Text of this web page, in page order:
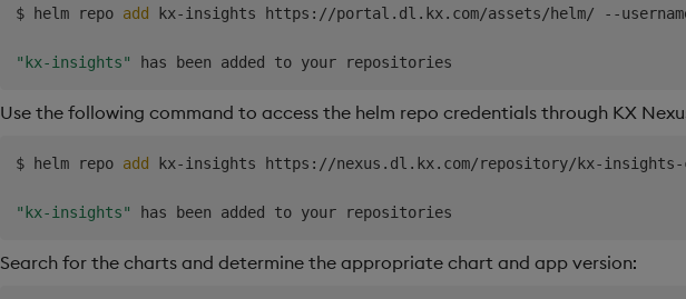
$ helm repo add kx-insights https://portal.dl.kx.com/assets/helm/ --
"kx-insights"
Use the following command to access the helm repo credentials through KX
$ helm repo add kx-insights https://nexus.dl.kx.com/repository/kx-insights-
"kx-insights"
Search for the charts and determine the appropriate chart and app version: